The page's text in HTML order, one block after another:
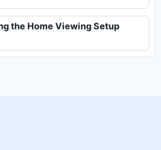
the Home Viewing Setup